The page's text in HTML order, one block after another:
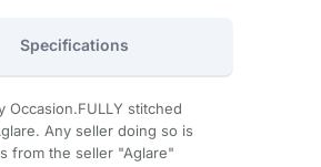
Specifications
Occasion.FULLY stitched
Any seller doing so is
from the seller "Aglare"